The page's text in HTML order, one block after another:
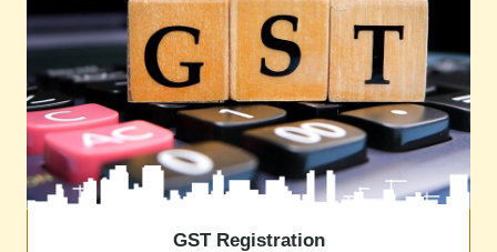
GST Registration